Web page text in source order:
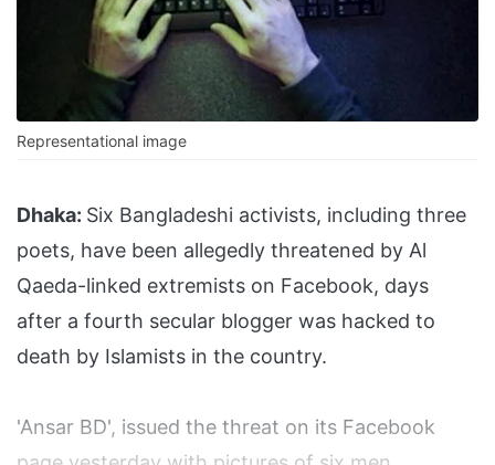
Representational image
Dhaka: Six Bangladeshi activists, including three
poets, have been allegedly threatened by Al
Qaeda-linked extremists on Facebook, days
after a fourth secular blogger was hacked to
death by Islamists in the country.
'Ansar BD', issued the threat on its Facebook